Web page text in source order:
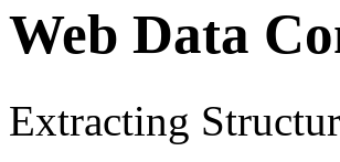
Web Data
Extracting